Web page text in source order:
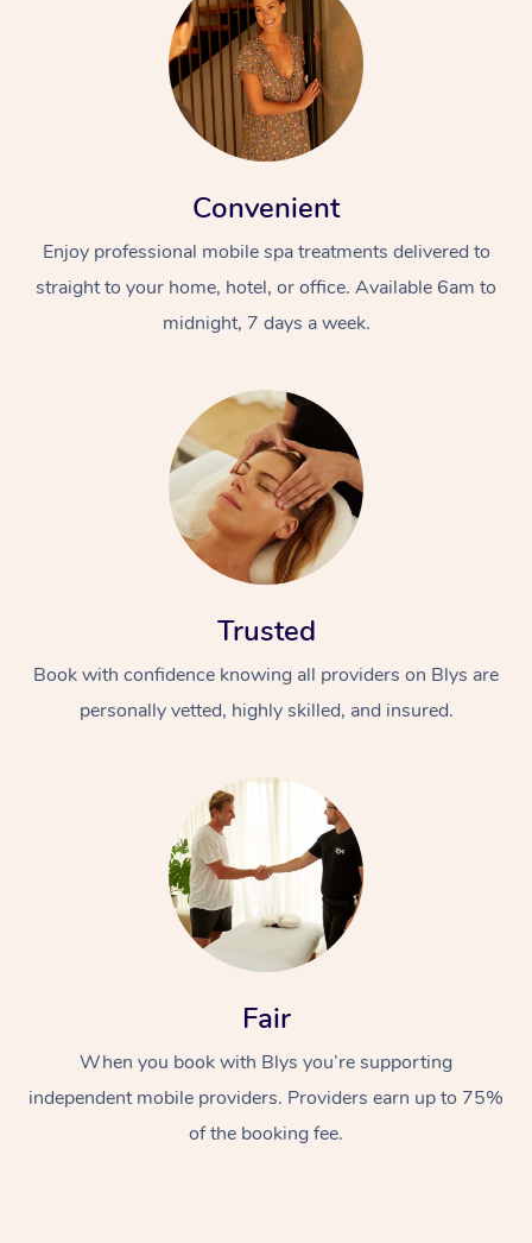
Convenient
Enjoy professional mobile spa treatments delivered to
straight to your home, hotel, or office. Available 6am to
midnight, 7 days a week.
Trusted
Book with confidence knowing all providers on Blys are
personally vetted, highly skilled, and insured.
Fair
When you book with Blys you’re supporting
independent mobile providers. Providers earn up to 75%
of the booking fee.